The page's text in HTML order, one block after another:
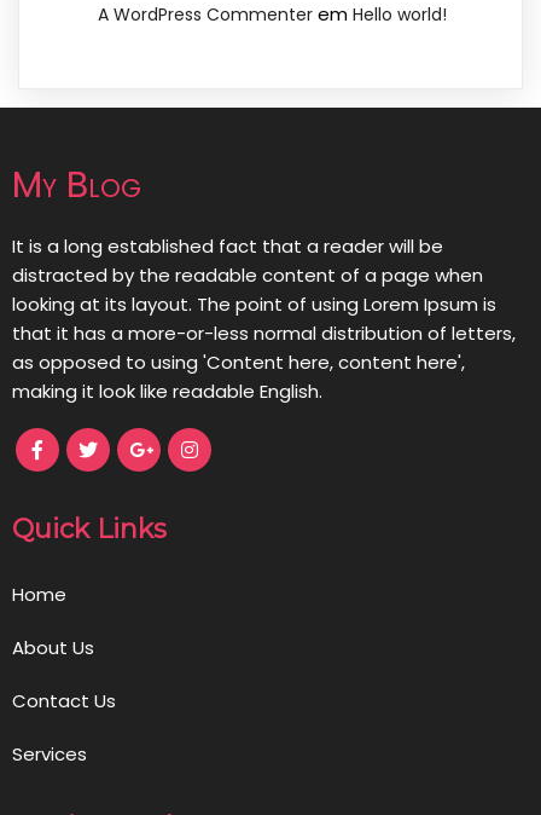
A WordPress Commenter em Hello world!
My Blog
It is a long established fact that a reader will be
distracted by the readable content of a page when
looking at its layout. The point of using Lorem Ipsum is
that it has a more-or-less normal distribution of letters,
as opposed to using 'Content here, content here',
making it look like readable English.
Quick Links
Home
About Us
Contact Us
Services